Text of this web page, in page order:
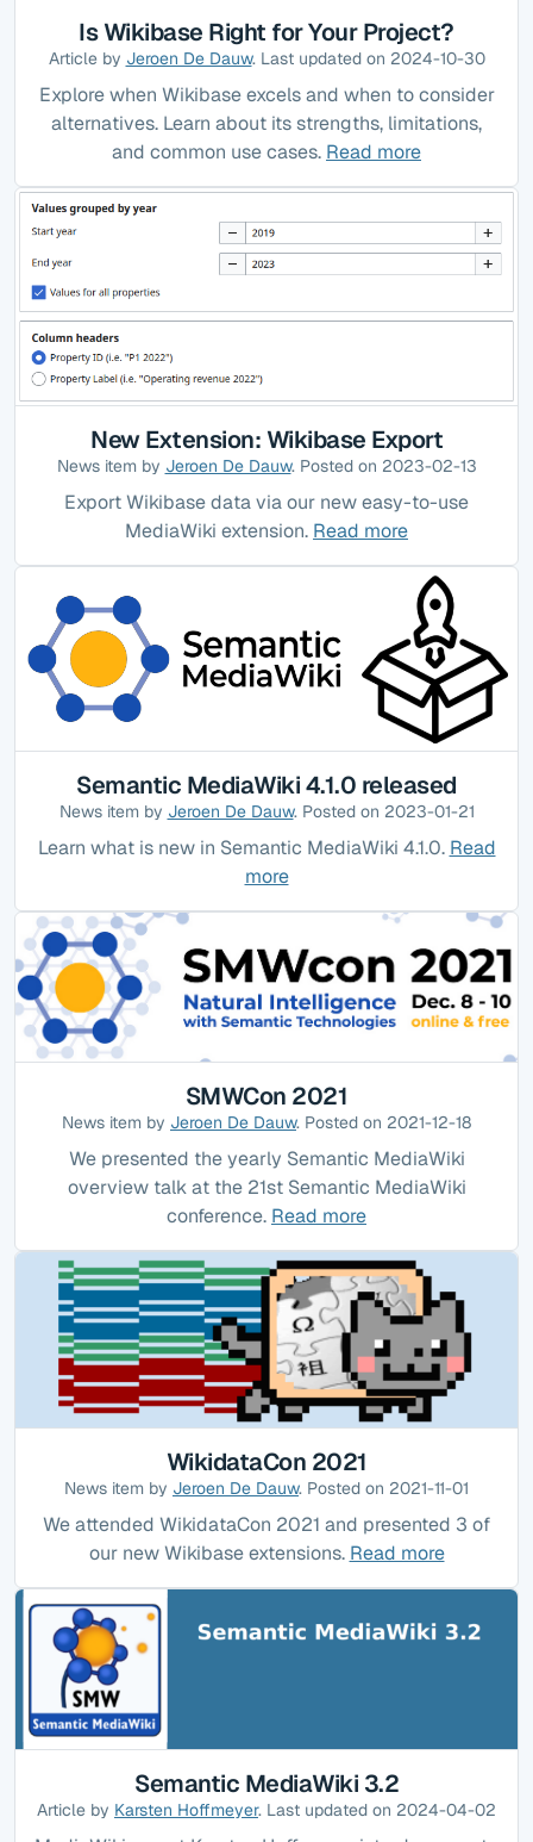
Is Wikibase Right for Your Project?
Article by Jeroen De Dauw. Last updated on 2024-10-30
Explore when Wikibase excels and when to consider
alternatives. Learn about its strengths, limitations,
and common use cases. Read more
New Extension: Wikibase Export
News item by Jeroen De Dauw. Posted on 2023-02-13
Export Wikibase data via our new easy-to-use
MediaWiki extension. Read more
Semantic MediaWiki 4.1.0 released
News item by Jeroen De Dauw. Posted on 2023-01-21
Learn what is new in Semantic MediaWiki 4.1.0. Read
more
SMWCon 2021
News item by Jeroen De Dauw. Posted on 2021-12-18
We presented the yearly Semantic MediaWiki
overview talk at the 21st Semantic MediaWiki
conference. Read more
WikidataCon 2021
News item by Jeroen De Dauw. Posted on 2021-11-01
We attended WikidataCon 2021 and presented 3 of
our new Wikibase extensions. Read more
Semantic MediaWiki 3.2
Article by Karsten Hoffmeyer. Last updated on 2024-04-02